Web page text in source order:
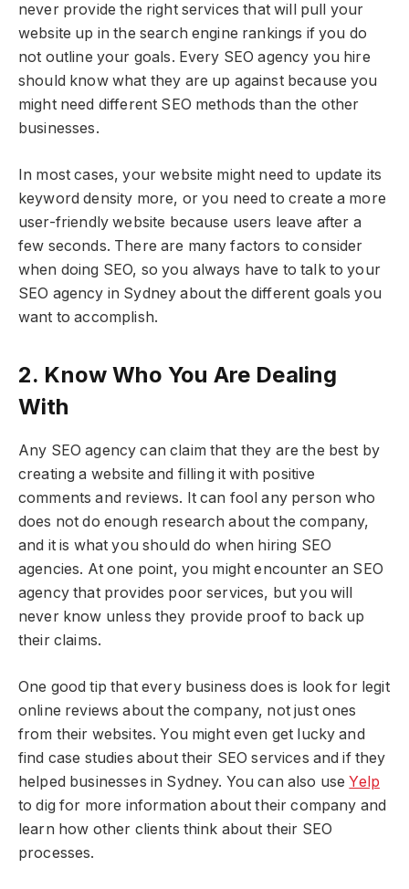
never provide the right services that will pull your
website up in the search engine rankings if you do
not outline your goals. Every SEO agency you hire
should know what they are up against because you
might need different SEO methods than the other
businesses.
In most cases, your website might need to update its
keyword density more, or you need to create a more
user-friendly website because users leave after a
few seconds. There are many factors to consider
when doing SEO, so you always have to talk to your
SEO agency in Sydney about the different goals you
want to accomplish.
2. Know Who You Are Dealing
With
Any SEO agency can claim that they are the best by
creating a website and filling it with positive
comments and reviews. It can fool any person who
does not do enough research about the company,
and it is what you should do when hiring SEO
agencies. At one point, you might encounter an SEO
agency that provides poor services, but you will
never know unless they provide proof to back up
their claims.
One good tip that every business does is look for legit
online reviews about the company, not just ones
from their websites. You might even get lucky and
find case studies about their SEO services and if they
helped businesses in Sydney. You can also useYelp
to dig for more information about their company and
learn how other clients think about their SEO
processes.